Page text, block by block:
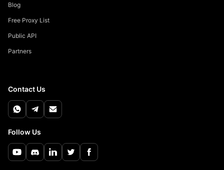
Blog
Free Proxy List
Public API
Partners
Contact Us
Follow Us